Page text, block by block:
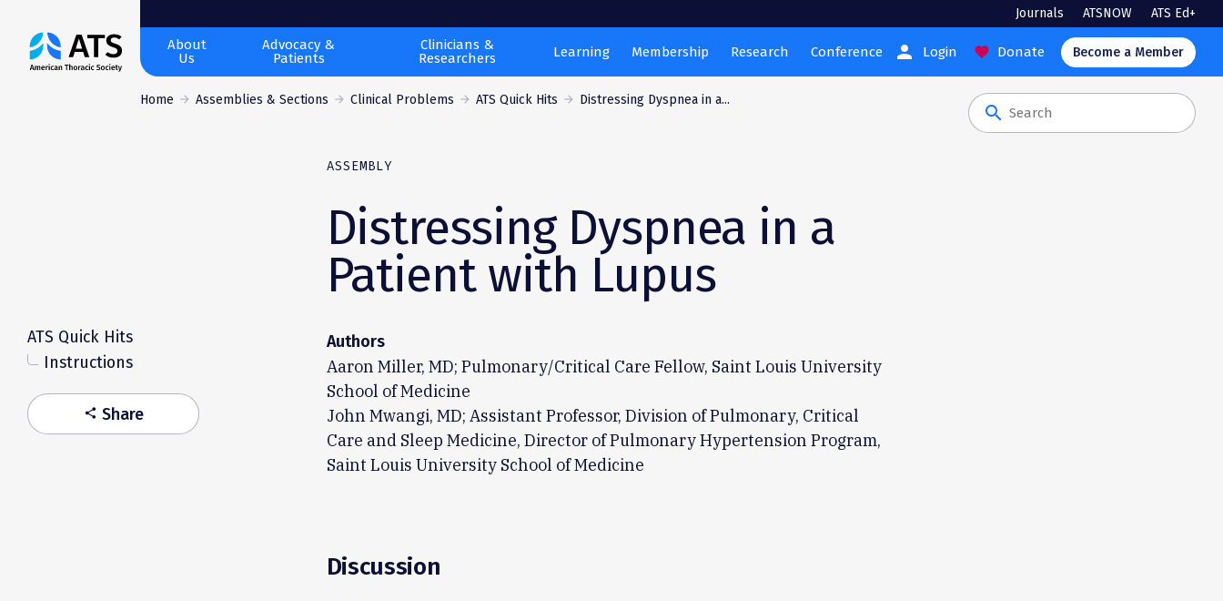
The
American
Journals ATSNOW ATS Ed+
About
Us
Advocacy &
Patients
Clinicians &
Researchers
Learning Membership Research Conference person Login favorite Donate Become a Member
Home Assemblies & Sections Clinical Problems ATS Quick Hits Distressing Dyspnea in a...
search
ASSEMBLY
Distressing Dyspnea in a
Patient with Lupus
ATS Quick Hits
Instructions
share Share
Authors
Aaron Miller, MD; Pulmonary/Critical Care Fellow, Saint Louis University
School of Medicine
John Mwangi, MD; Assistant Professor, Division of Pulmonary, Critical
Care and Sleep Medicine, Director of Pulmonary Hypertension Program,
Saint Louis University School of Medicine
Discussion